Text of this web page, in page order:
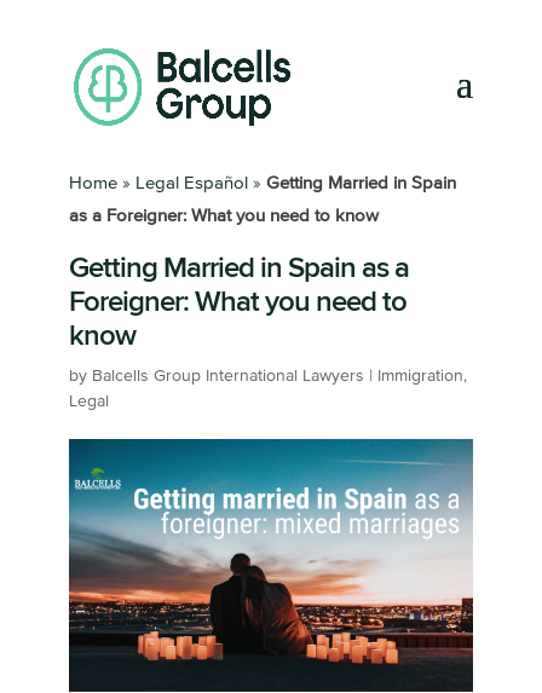
Home» Legal Español » Getting Married in Spain
as a Foreigner: What you need to know
Getting Married in Spain as a
Foreigner: What you need to
know
by Balcells Group International Lawyers Immigration,
Legal